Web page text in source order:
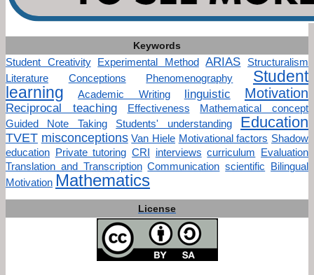
Keywords
Student Creativity
Experimental Method ARIAS
Structuralism
Literature
Conceptions Phenomenography
Student
learning
Academic Writing linguistic Motivation
Reciprocal teaching Effectiveness
Mathematical concept
Guided Note Taking
Students' understanding Education
TVET misconceptions Van Hiele Motivational factors Shadow
education
Private tutoring CRI interviews curriculum
Evaluation
Translation and Transcription Communication scientific
Bilingual
Motivation Mathematics
License